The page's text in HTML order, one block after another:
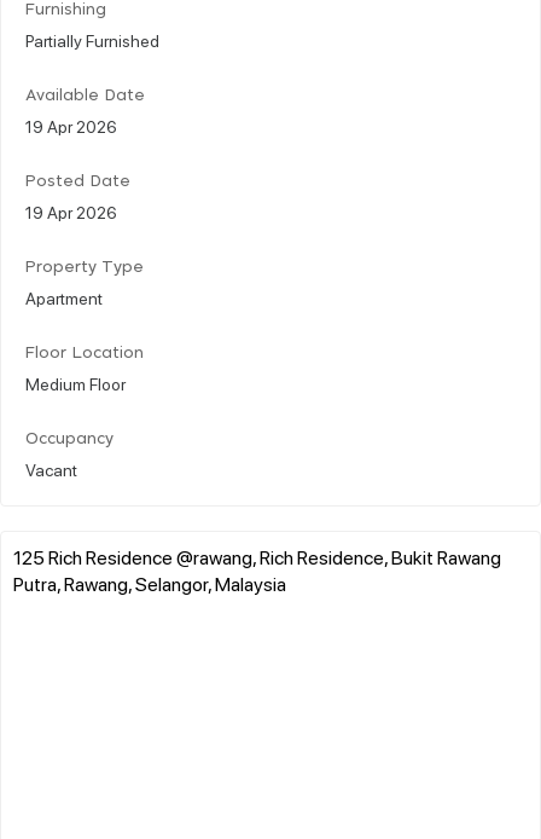
Furnishing
Partially Furnished
Available Date
19 Apr 2026
Posted Date
19 Apr 2026
Property Type
Apartment
Floor Location
Medium Floor
Occupancy
Vacant
125 Rich Residence @rawang, Rich Residence, Bukit Rawang
Putra, Rawang, Selangor, Malaysia